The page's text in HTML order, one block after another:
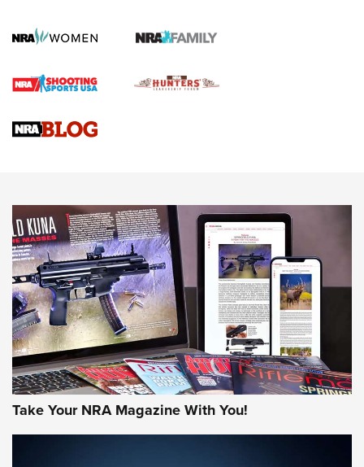
Screwworm Invasion Stalling at the Southern Border | An
Braves Defy Hunting & Fishing Night Scarcity in MLB | An
Sierra Presents 3 New Rifle Bullets | An Official Journal Of
NEWS NEWS
AMERICAN RIFLEMAN REVIEWS
Take Your NRA Magazine With You!